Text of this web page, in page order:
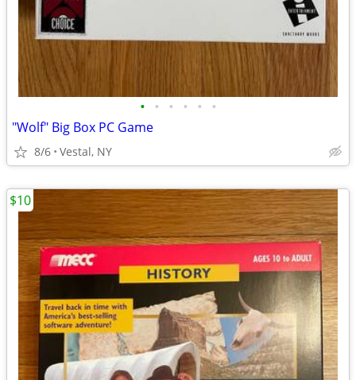
• • • • • •
"Wolf" Big Box PC Game
8/6 Vestal, NY
$10